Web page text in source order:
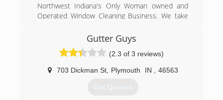
The high quality paint process bakes the paint
finish right on the metal. We guarantee the paint
years. Imagine never having to paint your gutters
again. Our gutters and downspouts come in
over sixty of today's most popular colors.
Matching the color of your overhang or siding is
never a problem.
Northwest Indiana's Only Woman owned and
Operated Window Cleaning Business. We take
Candy has over 19 years of experience as a
window cleaner and we provide uniformed,
background checked and trustworthy service.
(219) 484-1203
Gutter Guys
(2.3 of 3 reviews)
703 Dickman St, Plymouth IN 46563
Get Quotes